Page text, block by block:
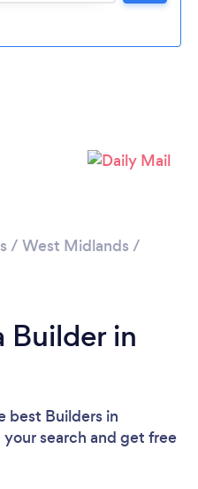
/ West Midlands /
Builder in
best Builders in
search and get free